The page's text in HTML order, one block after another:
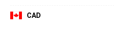
CAD